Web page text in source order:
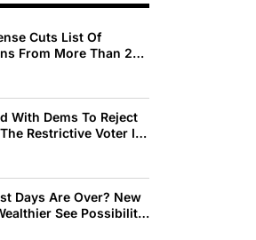
Cuts List Of
From More Than 200
With Dems To Reject
Restrictive Voter ID
Days Are Over? New
See Possibility
See Decline